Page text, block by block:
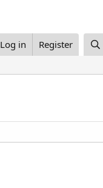
Log in Register